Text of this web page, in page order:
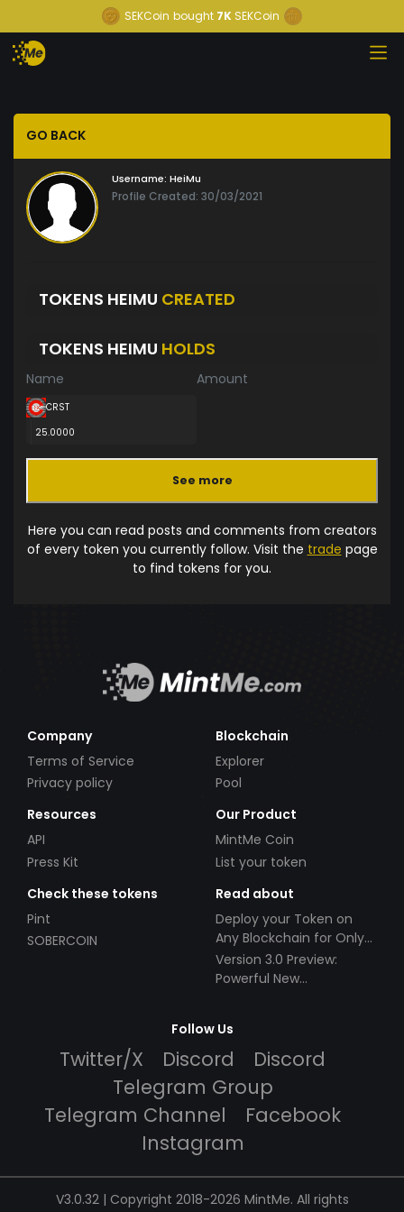
SEKCoin bought 7K SEKCoin
GO BACK
Username: HeiMu
Profile Created: 30/03/2021
TOKENS HEIMU CREATED
TOKENS HEIMU HOLDS
Name Amount
CRST
25.0000
See more
Here you can read posts and comments from creators
of every token you currently follow. Visit the trade page
to find tokens for you.
Company
Terms of Service
Privacy policy
Blockchain
Explorer
Pool
Resources
API
Press Kit
Our Product
MintMe Coin
List your token
Check these tokens
Pint
SOBERCOIN
Read about
Deploy your Token on
Any Blockchain for Only
$49!
Version 3.0 Preview:
Powerful New
Follow Us
Twitter/X Discord
Discord
Telegram Group
Telegram Channel
Facebook
Instagram
V3.0.32 | Copyright 2018-2026 MintMe. All rights